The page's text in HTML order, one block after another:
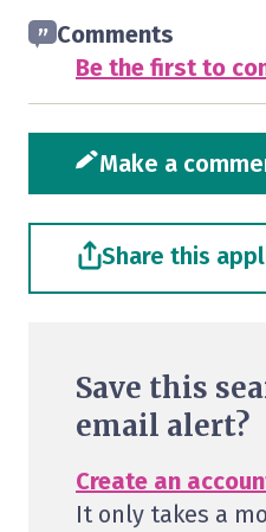
Comments
Be the first to
Make a
Share this
Save this
email alert?
Create an
It only takes a